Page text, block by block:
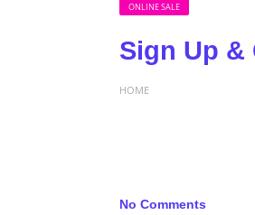
ONLINE SALE
Sign Up &
HOME
No Comments